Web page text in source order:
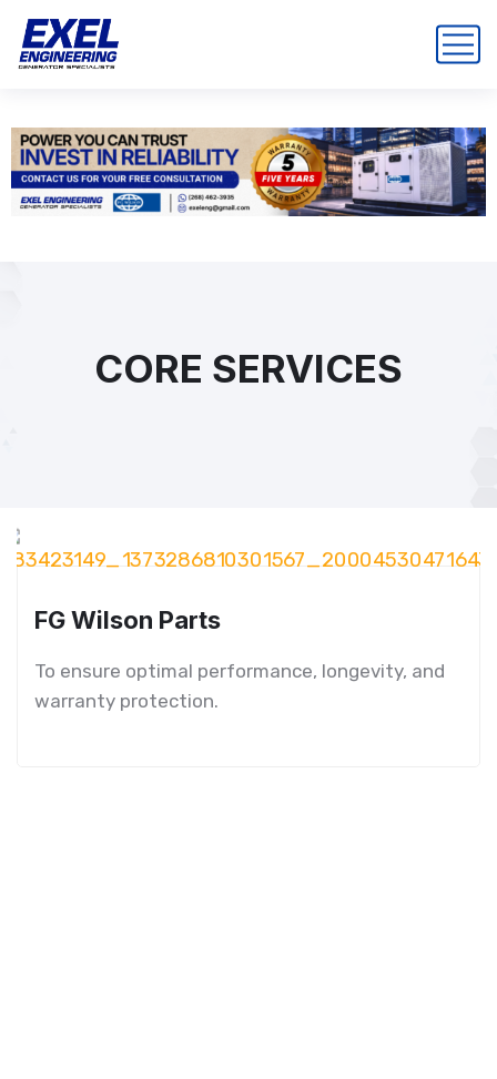
CORE SERVICES
FG Wilson Parts
To ensure optimal performance, longevity, and
warranty protection.